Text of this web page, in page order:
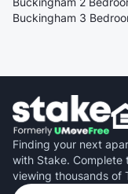
Buckingham 3
Finding your next
with Stake. Complete
viewing thousands of